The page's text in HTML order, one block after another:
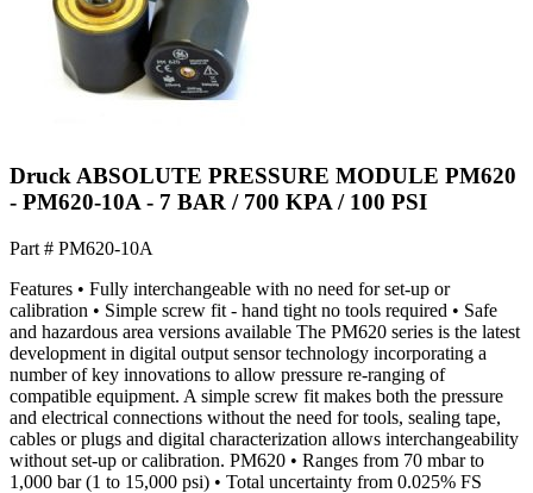
Druck ABSOLUTE PRESSURE MODULE PM620
- PM620-10A - 7 BAR / 700 KPA / 100 PSI
Part # PM620-10A
Features • Fully interchangeable with no need for set-up or
calibration • Simple screw fit - hand tight no tools required • Safe
and hazardous area versions available The PM620 series is the latest
development in digital output sensor technology incorporating a
number of key innovations to allow pressure re-ranging of
compatible equipment. A simple screw fit makes both the pressure
and electrical connections without the need for tools, sealing tape,
cables or plugs and digital characterization allows interchangeability
without set-up or calibration. PM620 • Ranges from 70 mbar to
1,000 bar (1 to 15,000 psi) • Total uncertainty from 0.025% FS